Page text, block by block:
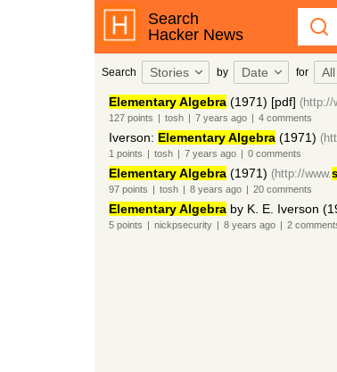
Search
Hacker News
Search Stories by Date for
Elementary Algebra(1971) [pdf] (http://
127points | tosh | 7 years ago | 4comments
Iverson: Elementary Algebra(1971)
1 points | tosh | 7 years ago | 0comments
Elementary Algebra(1971) (http://www.
97points | tosh | 8 years ago | 20comments
Elementary Algebraby K. E. Iverson
5points | nickpsecurity | 8 years ago | 2